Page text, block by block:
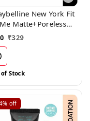
New York Fit
Me Matte+Poreless
Foundation Tube,
₹329
Stock
off